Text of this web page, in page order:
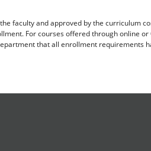
faculty and approved by the curriculum
For courses offered through online or
that all enrollment requirements